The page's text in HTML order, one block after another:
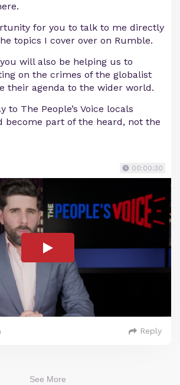
for you to talk to me directly
topics I cover over on Rumble.
will also be helping us to
on the crimes of the globalist
their agenda to the wider world.
to The People’s Voice locals
become part of the heard, not the
00:00:30
Reply
See More